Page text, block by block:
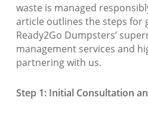
waste is managed
article outlines the steps for
Ready2Go Dumpsters’
management services and
partnering with us.
Step 1: Initial Consultation